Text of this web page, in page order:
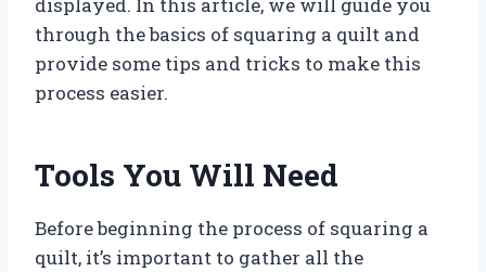
through the basics of squaring a quilt and
provide some tips and tricks to make this
process easier.
Tools You Will Need
Before beginning the process of squaring a
quilt, it’s important to gather all the